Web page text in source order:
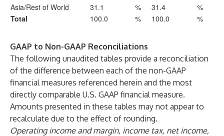
Asia/Rest of World
31.1 % 31.4
%
Total
100.0 % 100.0 %
GAAP to Non-GAAP Reconciliations
The following unaudited tables provide a reconciliation
of the difference between each of the non-GAAP
financial measures referenced herein and the most
directly comparable U.S. GAAP financial measure.
Amounts presented in these tables may not appear to
recalculate due to the effect of rounding.
Operating income and margin, income tax, net income,